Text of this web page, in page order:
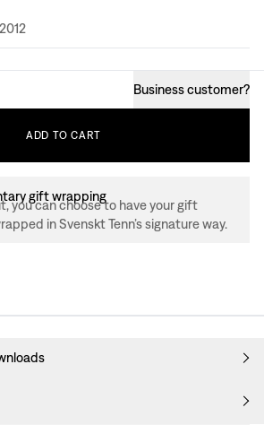
2012
Business customer?
ADD TO CART
gift wrapping
you can choose to have your gift
in Svenskt Tenn’s signature way.